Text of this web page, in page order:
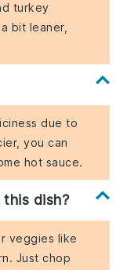
turkey
bit leaner,
due to
you can
hot sauce.
dish?
veggies like
Just chop